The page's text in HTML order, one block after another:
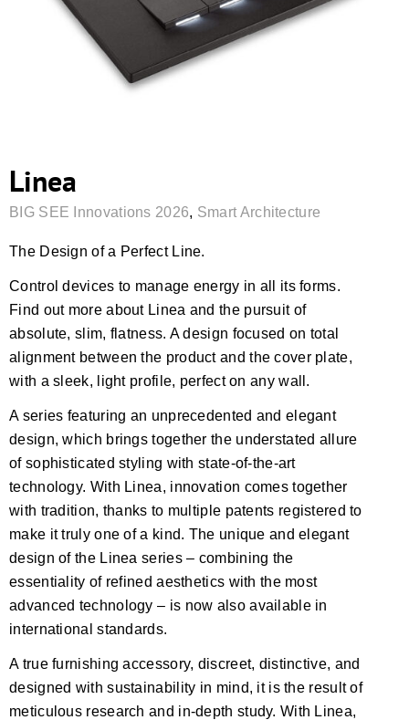
Linea
BIG SEE Innovations 2026, Smart Architecture
The Design of a Perfect Line.
Control devices to manage energy in all its forms.
Find out more about Linea and the pursuit of
absolute, slim, flatness. A design focused on total
alignment between the product and the cover plate,
with a sleek, light profile, perfect on any wall.
A series featuring an unprecedented and elegant
design, which brings together the understated allure
of sophisticated styling with state-of-the-art
technology. With Linea, innovation comes together
with tradition, thanks to multiple patents registered to
make it truly one of a kind. The unique and elegant
design of the Linea series – combining the
essentiality of refined aesthetics with the most
advanced technology – is now also available in
international standards.
A true furnishing accessory, discreet, distinctive, and
designed with sustainability in mind, it is the result of
meticulous research and in-depth study. With Linea,